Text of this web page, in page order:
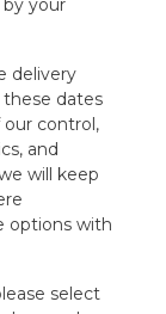
your
delivery
these dates
control,
and
will keep
options with
select